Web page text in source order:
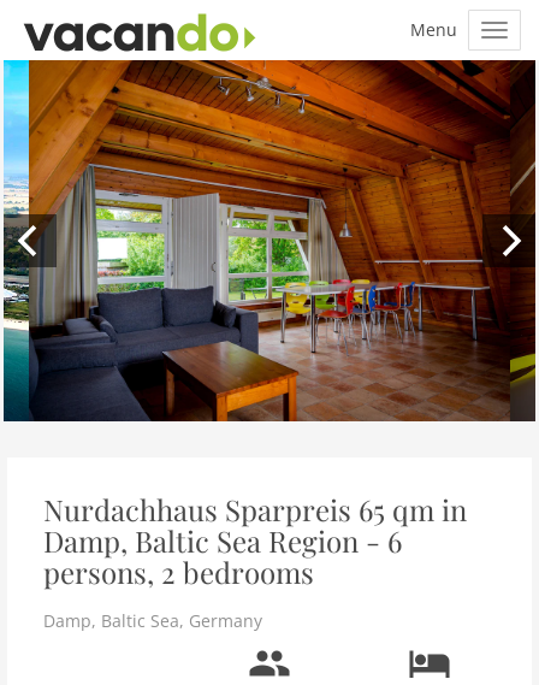
Nurdachhaus Sparpreis 65 qm in
Damp, Baltic Sea Region - 6
persons, 2 bedrooms
Damp, Baltic Sea, Germany